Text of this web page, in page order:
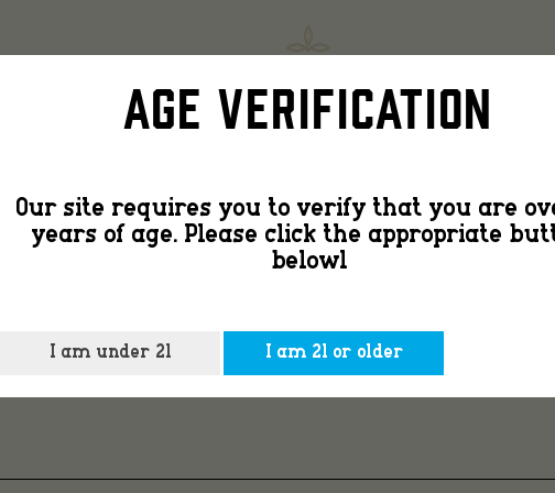
2
2
Age Verification
Our site requires you to verify that you are
years of age. Please click the appropriate
belowl
I am under 21 I am 21 or older